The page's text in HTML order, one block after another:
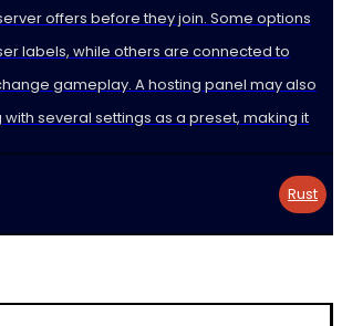
offers before they join. Some options
labels, while others are connected to
gameplay. A hosting panel may also
several settings as a preset, making it
Rust